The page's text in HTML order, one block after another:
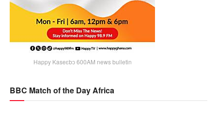
Happy Kaseɛbɔ 600AM news bulletin
BBC Match of the Day Africa